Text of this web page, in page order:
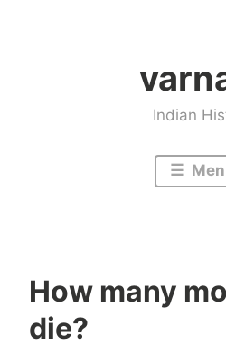
Indian
How many
die?